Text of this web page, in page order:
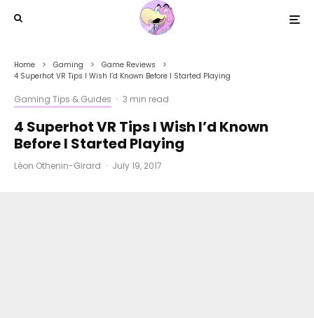
Home Gaming
Game Reviews
4 Superhot VR Tips I Wish I’d Known Before I Started Playing
Gaming Tips & Guides · 3 min read
4 Superhot VR Tips I Wish I’d Known
Before I Started Playing
Léon Othenin-Girard · July 19, 2017